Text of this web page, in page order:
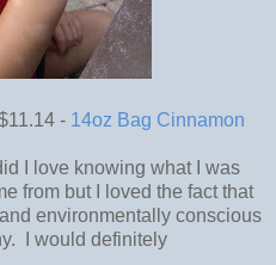
- 14oz Bag Cinnamon
I love knowing what I was
from but I loved the fact that
environmentally conscious
I would definitely